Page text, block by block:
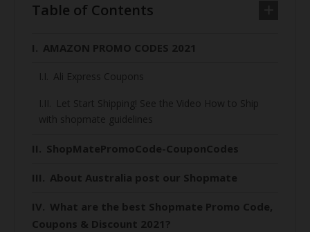
Table of Contents
AMAZON PROMO CODES 2021
Ali Express Coupons
Let Start Shipping! See the Video How to Ship
with shopmate guidelines
ShopMatePromoCode-CouponCodes
About Australia post our Shopmate
What are the best Shopmate Promo Code,
Coupons & Discount 2021?